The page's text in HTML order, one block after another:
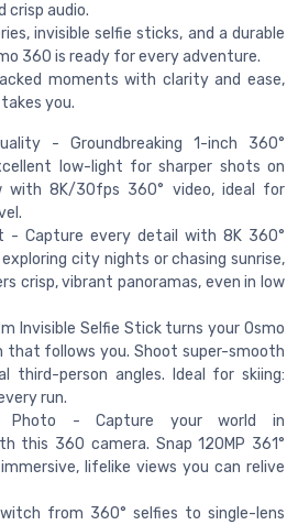
crisp audio.
invisible selfie sticks, and a durable
360 is ready for every adventure.
moments with clarity and ease,
you.
- Groundbreaking 1-inch 360°
low-light for sharper shots on
with 8K/30fps 360° video, ideal for
- Capture every detail with 8K 360°
city nights or chasing sunrise,
crisp, vibrant panoramas, even in low
Invisible Selfie Stick turns your Osmo
that follows you. Shoot super-smooth
third-person angles. Ideal for skiing:
run.
Photo - Capture your world in
this 360 camera. Snap 120MP 361°
lifelike views you can relive
from 360° selfies to single-lens